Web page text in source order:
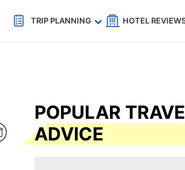
Code: SECRETS5 — 5% off Get eSIM →
TRIP PLANNING HOTEL
POPULAR
ADVICE